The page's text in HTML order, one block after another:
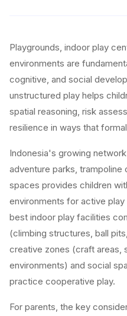
Playgrounds, indoor play
environments are
cognitive, and social
unstructured play helps
spatial reasoning, risk
resilience in ways that
Indonesia's growing
adventure parks,
spaces provides children
environments for active
best indoor play facilities
(climbing structures, ball
creative zones (craft areas,
environments) and social
practice cooperative play.
For parents, the key